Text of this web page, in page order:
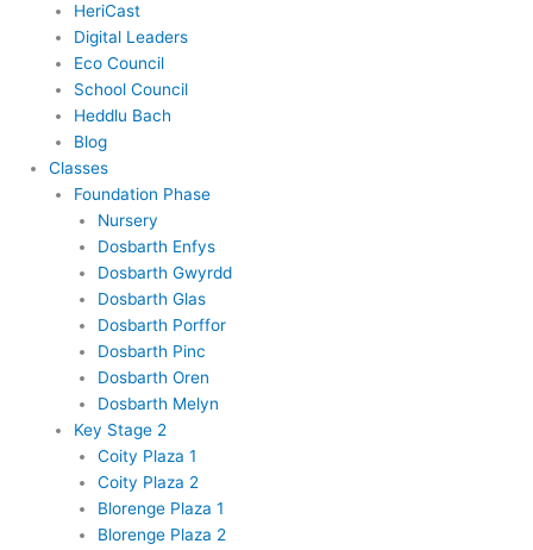
HeriCast
Digital Leaders
Eco Council
School Council
Heddlu Bach
Blog
Classes
Foundation Phase
Nursery
Dosbarth Enfys
Dosbarth Gwyrdd
Dosbarth Glas
Dosbarth Porffor
Dosbarth Pinc
Dosbarth Oren
Dosbarth Melyn
Key Stage 2
Coity Plaza 1
Coity Plaza 2
Blorenge Plaza 1
Blorenge Plaza 2